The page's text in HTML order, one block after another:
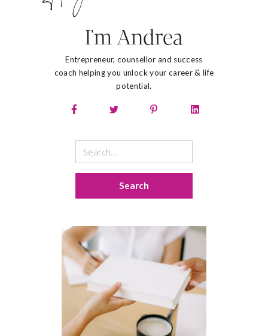
I'm Andrea
Entrepreneur, counsellor and success
coach helping you unlock your career & life
potential.